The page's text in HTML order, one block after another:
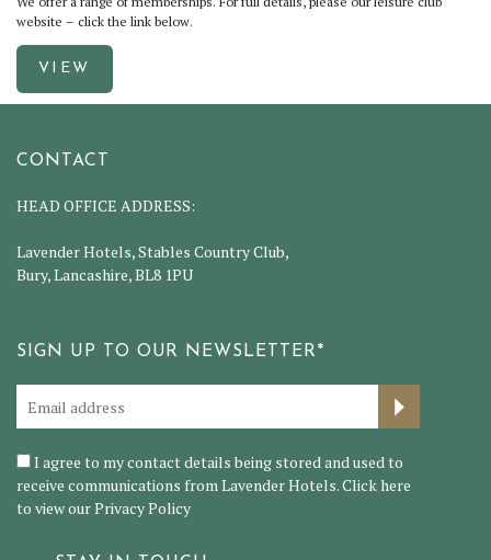
website – click the link below.
VIEW
CONTACT
HEAD OFFICE ADDRESS:
Lavender Hotels, Stables Country Club,
Bury, Lancashire, BL8 1PU
SIGN UP TO OUR NEWSLETTER*
I agree to my contact details being stored and used to
receive communications from Lavender Hotels. Click here
to view ourPrivacy Policy